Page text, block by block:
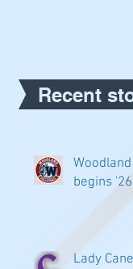
Recent
begins
Lady